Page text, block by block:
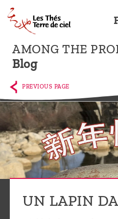
AMONG THE
Blog
Home
The
shop
Terre
de
Ciel
Among
the
producers,
PREVIOUS PAGE
UN LAPIN